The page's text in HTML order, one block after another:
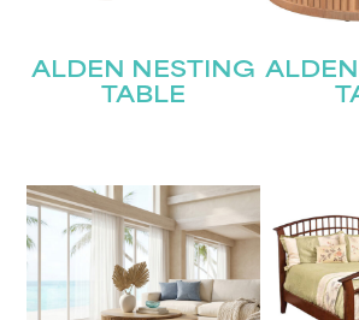
ALDEN NESTING
TABLE